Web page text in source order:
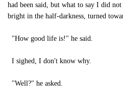
had been said, but what to say I did
bright in the half-darkness, turned
"How good life is!" he said.
I sighed, I don't know why.
"Well?" he asked.